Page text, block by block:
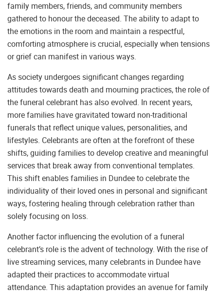
family members, friends, and community members
gathered to honour the deceased. The ability to adapt to
the emotions in the room and maintain a respectful,
comforting atmosphere is crucial, especially when tensions
or grief can manifest in various ways.
As society undergoes significant changes regarding
attitudes towards death and mourning practices, the role of
the funeral celebrant has also evolved. In recent years,
more families have gravitated toward non-traditional
funerals that reflect unique values, personalities, and
lifestyles. Celebrants are often at the forefront of these
shifts, guiding families to develop creative and meaningful
services that break away from conventional templates.
This shift enables families in Dundee to celebrate the
individuality of their loved ones in personal and significant
ways, fostering healing through celebration rather than
solely focusing on loss.
Another factor influencing the evolution of a funeral
celebrant’s role is the advent of technology. With the rise of
live streaming services, many celebrants in Dundee have
adapted their practices to accommodate virtual
attendance. This adaptation provides an avenue for family